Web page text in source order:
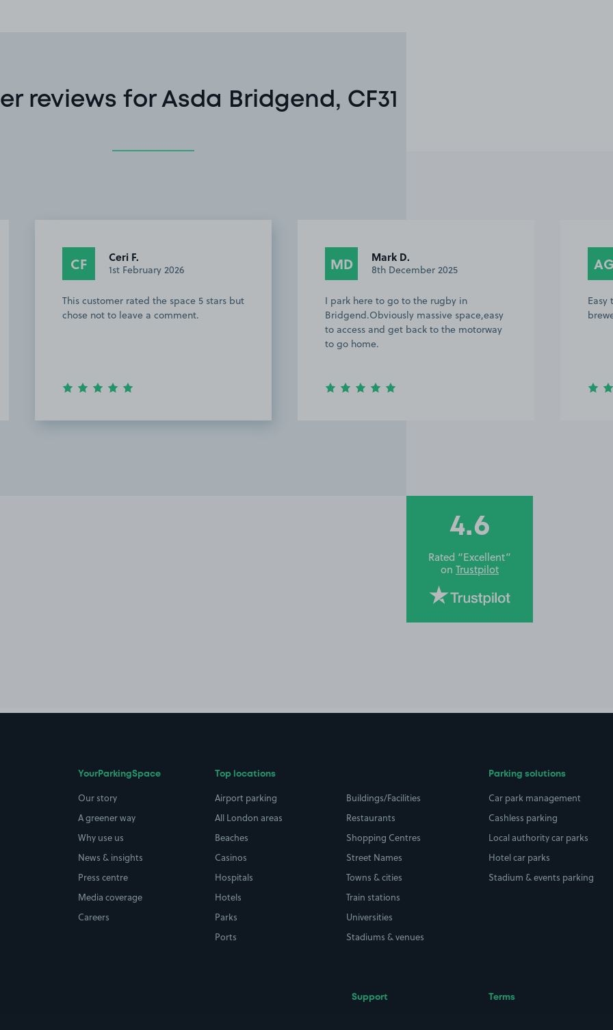
reviews for Asda Bridgend, CF31
CF Ceri F.
1st February 2026
This customer rated the space 5 stars but
chose not to leave a comment.
MD Mark D.
8th December 2025
I park here to go to the rugby in
Bridgend.Obviously massive space,easy
to access and get back to the motorway
to go home.
4.6
Rated “Excellent”
on Trustpilot
YourParkingSpace
Our story
A greener way
Why use us
News & insights
Press centre
Media coverage
Careers
Top locations
Airport parking
All London areas
Beaches
Casinos
Hospitals
Hotels
Parks
Ports
Buildings/Facilities
Restaurants
Shopping Centres
Street Names
Towns & cities
Train stations
Universities
Stadiums & venues
Parking solutions
Car park management
Cashless parking
Local authority car parks
Hotel car parks
Stadium & events parking
Support Terms